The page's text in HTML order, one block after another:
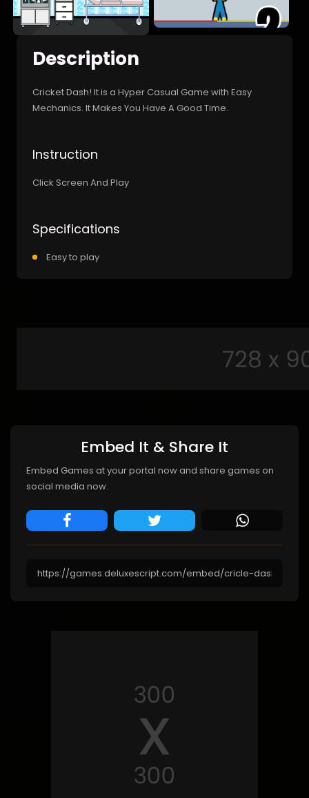
Description
Cricket Dash! It is a Hyper Casual Game with Easy
Mechanics. It Makes You Have A Good Time.
Instruction
Click Screen And Play
Specifications
Easy to play
Embed It & Share It
Embed Games at your portal now and share games on
social media now.